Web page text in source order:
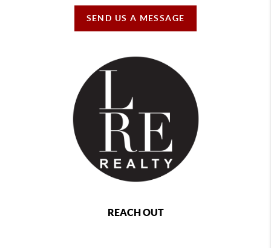
SEND US A MESSAGE
REACH OUT